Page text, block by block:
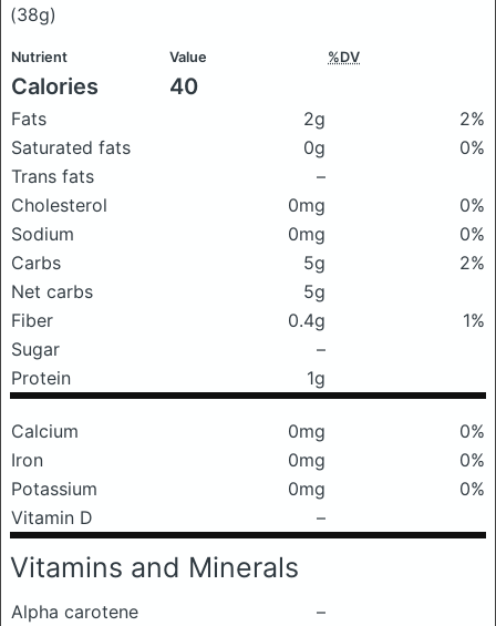
(38g)
Nutrient Value %DV
Calories 40
Fats 2g
2%
Saturated fats
0g
0%
Trans fats
–
Cholesterol
0mg
0%
Sodium
0mg
0%
Carbs
5g
2%
Net carbs
5g
Fiber
0.4g
1%
Sugar
–
Protein
1g
Calcium 0mg
0%
Iron
0mg
0%
Potassium
0mg
0%
Vitamin D
–
Vitamins and Minerals
Alpha carotene
–